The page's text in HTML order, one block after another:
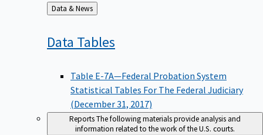
Back
to
Data & News
Data Tables
Table E-7A—Federal Probation System
Statistical Tables For The Federal Judiciary
(December 31, 2017)
ReportsThe following materials provide analysis and
information related to the work of the U.S. courts.